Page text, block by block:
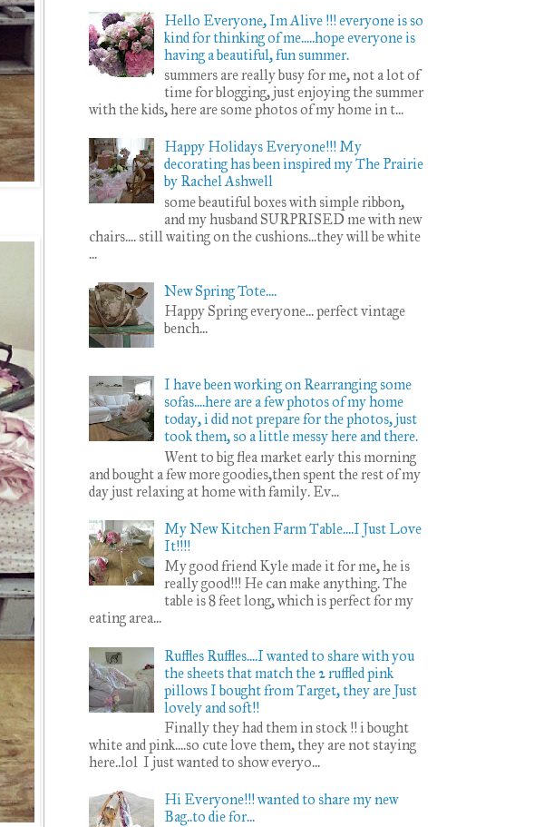
Hello Everyone, Im Alive !!! everyone is so
kind for thinking of me.....hope everyone is
having a beautiful, fun summer.
summers are really busy for me, not a lot of
time for blogging, just enjoying the summer
with the kids, here are some photos of my home in t...
Happy Holidays Everyone!!! My
decorating has been inspired my The Prairie
by Rachel Ashwell
some beautiful boxes with simple ribbon,
and my husband SURPRISED me with new
chairs.... still waiting on the cushions...they will be white
...
New Spring Tote....
Happy Spring everyone... perfect vintage
bench...
I have been working on Rearranging some
sofas....here are a few photos of my home
today, i did not prepare for the photos, just
took them, so a little messy here and there.
Went to big flea market early this morning
and bought a few more goodies,then spent the rest of my
day just relaxing at home with family. Ev...
My New Kitchen Farm Table....I Just Love
It!!!!
My good friend Kyle made it for me, he is
really good!!! He can make anything. The
table is 8 feet long, which is perfect for my
eating area...
Ruffles Ruffles....I wanted to share with you
the sheets that match the 2 ruffled pink
pillows I bought from Target, they are Just
lovely and soft!!
Finally they had them in stock !! i bought
white and pink....so cute love them, they are not staying
here..lol I just wanted to show everyo...
Hi Everyone!!! wanted to share my new
Bag..to die for...